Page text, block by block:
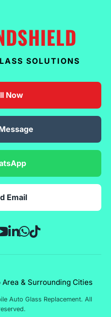
SOLUTIONS
Now
Email
& Surrounding Cities
Auto Glass Replacement. All